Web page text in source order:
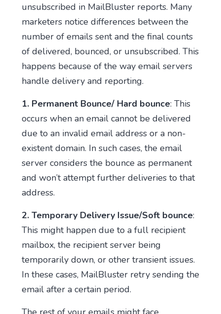
unsubscribed in MailBluster reports. Many
marketers notice differences between the
number of emails sent and the final counts
of delivered, bounced, or unsubscribed. This
happens because of the way email servers
handle delivery and reporting.
1. Permanent Bounce/ Hard bounce: This
occurs when an email cannot be delivered
due to an invalid email address or a non-
existent domain. In such cases, the email
server considers the bounce as permanent
and won’t attempt further deliveries to that
address.
2. Temporary Delivery Issue/Soft bounce:
This might happen due to a full recipient
mailbox, the recipient server being
temporarily down, or other transient issues.
In these cases, MailBluster retry sending the
email after a certain period.